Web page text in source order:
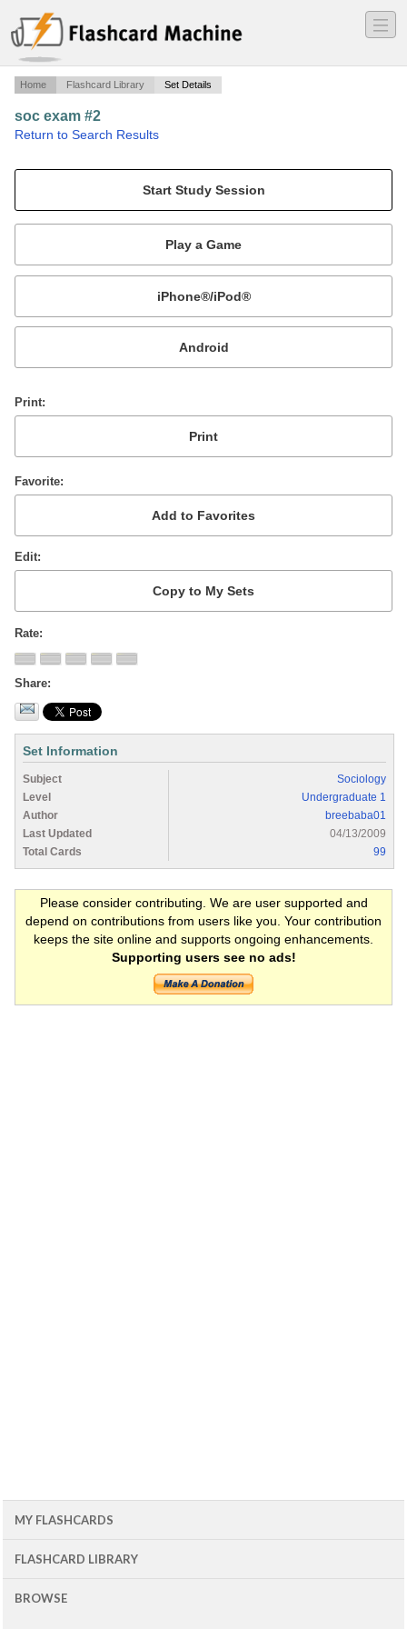
―
―
―
Home Flashcard Library Set Details
soc exam #2
Return to Search Results
Mobile:
or
Print
Favorite
Edit
Rate
Share
Set Information
Subject
Sociology
Level
Undergraduate 1
Author
breebaba01
Last Updated
04/13/2009
Total Cards
99
Please consider contributing. We are user supported and
depend on contributions from users like you. Your contribution
keeps the site online and supports ongoing enhancements.
Supporting users see no ads!
MY FLASHCARDS
FLASHCARD LIBRARY
BROWSE